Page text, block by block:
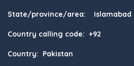
State/province/area: Islamabad
Country calling code: +92
Country: Pakistan